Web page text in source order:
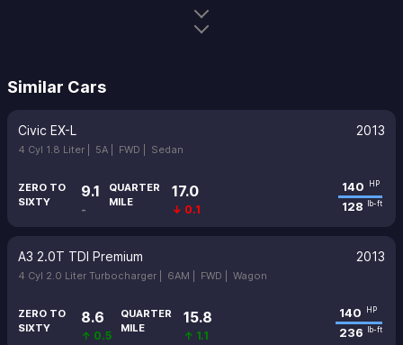
Similar Cars
Civic EX-L 2013
4 Cyl 1.8 Liter | 5A | FWD | Sedan
ZERO TO
SIXTY
9.1
-
QUARTER
MILE
17.0
↓ 0.1
140 HP
128 lb-ft
A3 2.0T TDI Premium 2013
4 Cyl 2.0 Liter Turbocharger | 6AM | FWD | Wagon
ZERO TO
SIXTY
8.6
↑ 0.5
QUARTER
MILE
15.8
↑ 1.1
140 HP
236 lb-ft